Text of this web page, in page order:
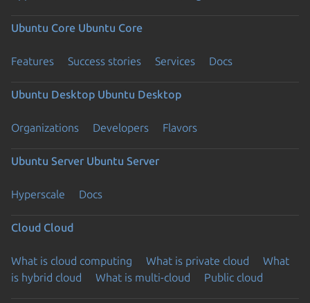
Ubuntu Core Ubuntu Core
Features Success stories Services Docs
Ubuntu Desktop Ubuntu Desktop
Organizations Developers Flavors
Ubuntu Server Ubuntu Server
Hyperscale Docs
Cloud Cloud
What is cloud computing What is private cloud
What
is hybrid cloud
What is multi-cloud Public cloud